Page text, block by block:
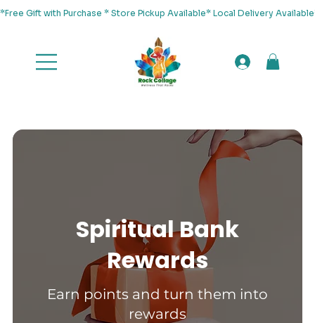
*Free Gift with Purchase * Store Pickup Available* Local Delivery
Spiritual Bank
Rewards
Earn points and turn them into
rewards